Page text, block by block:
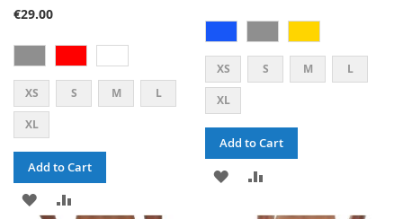
€29.00
XS S M L
XL
Add to Cart
ADD
XS S M L
XL
Add to Cart
ADD